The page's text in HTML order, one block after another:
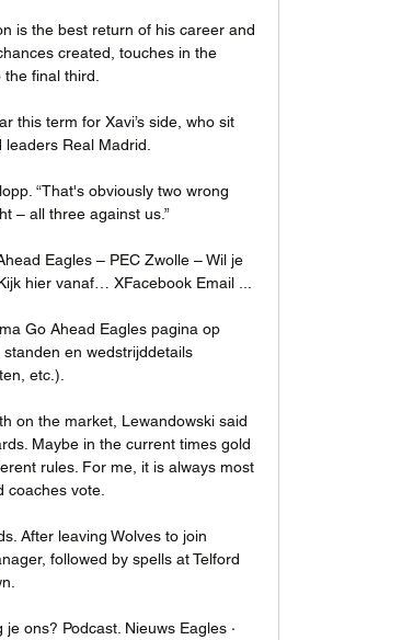
is the best return of his career and
created, touches in the
final third.
this term for Xavi’s side, who sit
Real Madrid.
“That's obviously two wrong
– all three against us.”
Eagles – PEC Zwolle – Wil je
hier vanaf… XFacebook Email ...
Go Ahead Eagles pagina op
en wedstrijddetails
etc.).
on the market, Lewandowski said
Maybe in the current times gold
rules. For me, it is always most
coaches vote.
After leaving Wolves to join
followed by spells at Telford
ons? Podcast. Nieuws Eagles ·